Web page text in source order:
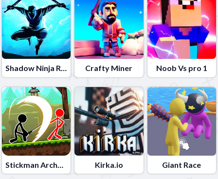
Shadow Ninja Revenge Crafty Miner Noob Vs pro 1
Stickman Archero Fight Kirka.io Giant Race